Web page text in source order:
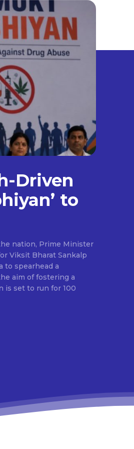
Driven
to
nation, Prime Minister
Viksit Bharat Sankalp
to spearhead a
aim of fostering a
is set to run for 100